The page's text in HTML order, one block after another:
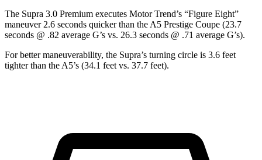
The Supra 3.0 Premium executes Motor Trend’s “Figure Eight”
maneuver 2.6 seconds quicker than the A5 Prestige Coupe (23.7
seconds @ .82 average G’s vs. 26.3 seconds @ .71 average G’s).
For better maneuverability, the Supra’s turning circle is 3.6 feet
tighter than the A5’s (34.1 feet vs. 37.7 feet).